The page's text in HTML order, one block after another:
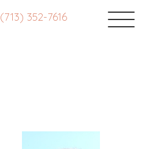
(713) 352-7616